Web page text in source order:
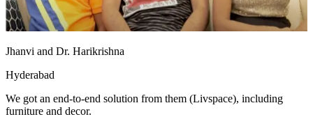
Jhanvi and Dr. Harikrishna
Hyderabad
We got an end-to-end solution from them (Livspace), including
furniture and decor.